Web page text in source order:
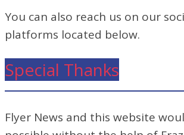
You can also reach us on our
platforms located below.
Special Thanks
Flyer News and this website